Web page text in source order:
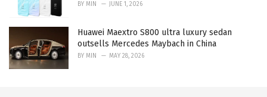
BY MIN JUNE 1, 2026
Huawei Maextro S800 ultra luxury sedan
outsells Mercedes Maybach in China
BY MIN MAY 28, 2026